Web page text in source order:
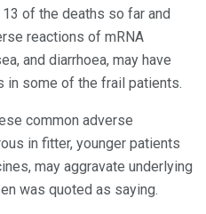
of the deaths so far and
reactions of mRNA
and diarrhoea, may have
in some of the frail patients.
common adverse
in fitter, younger patients
may aggravate underlying
was quoted as saying.